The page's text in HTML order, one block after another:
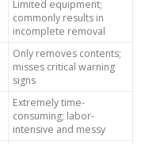
Limited equipment;
commonly results in
incomplete removal
Only removes contents;
misses critical warning
signs
Extremely time-
consuming; labor-
intensive and messy